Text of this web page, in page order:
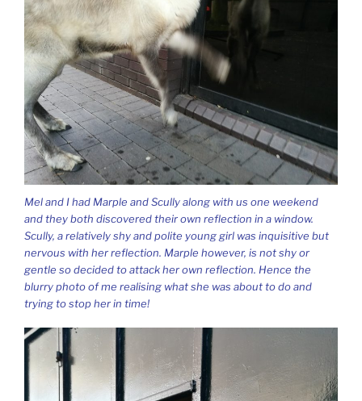
Mel and I had Marple and Scully along with us one weekend
and they both discovered their own reflection in a window.
Scully, a relatively shy and polite young girl was inquisitive but
nervous with her reflection. Marple however, is not shy or
gentle so decided to attack her own reflection. Hence the
blurry photo of me realising what she was about to do and
trying to stop her in time!